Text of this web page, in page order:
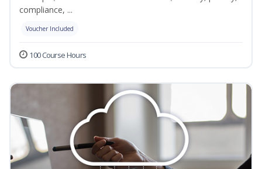
compliance, ...
Voucher Included
100 Course Hours